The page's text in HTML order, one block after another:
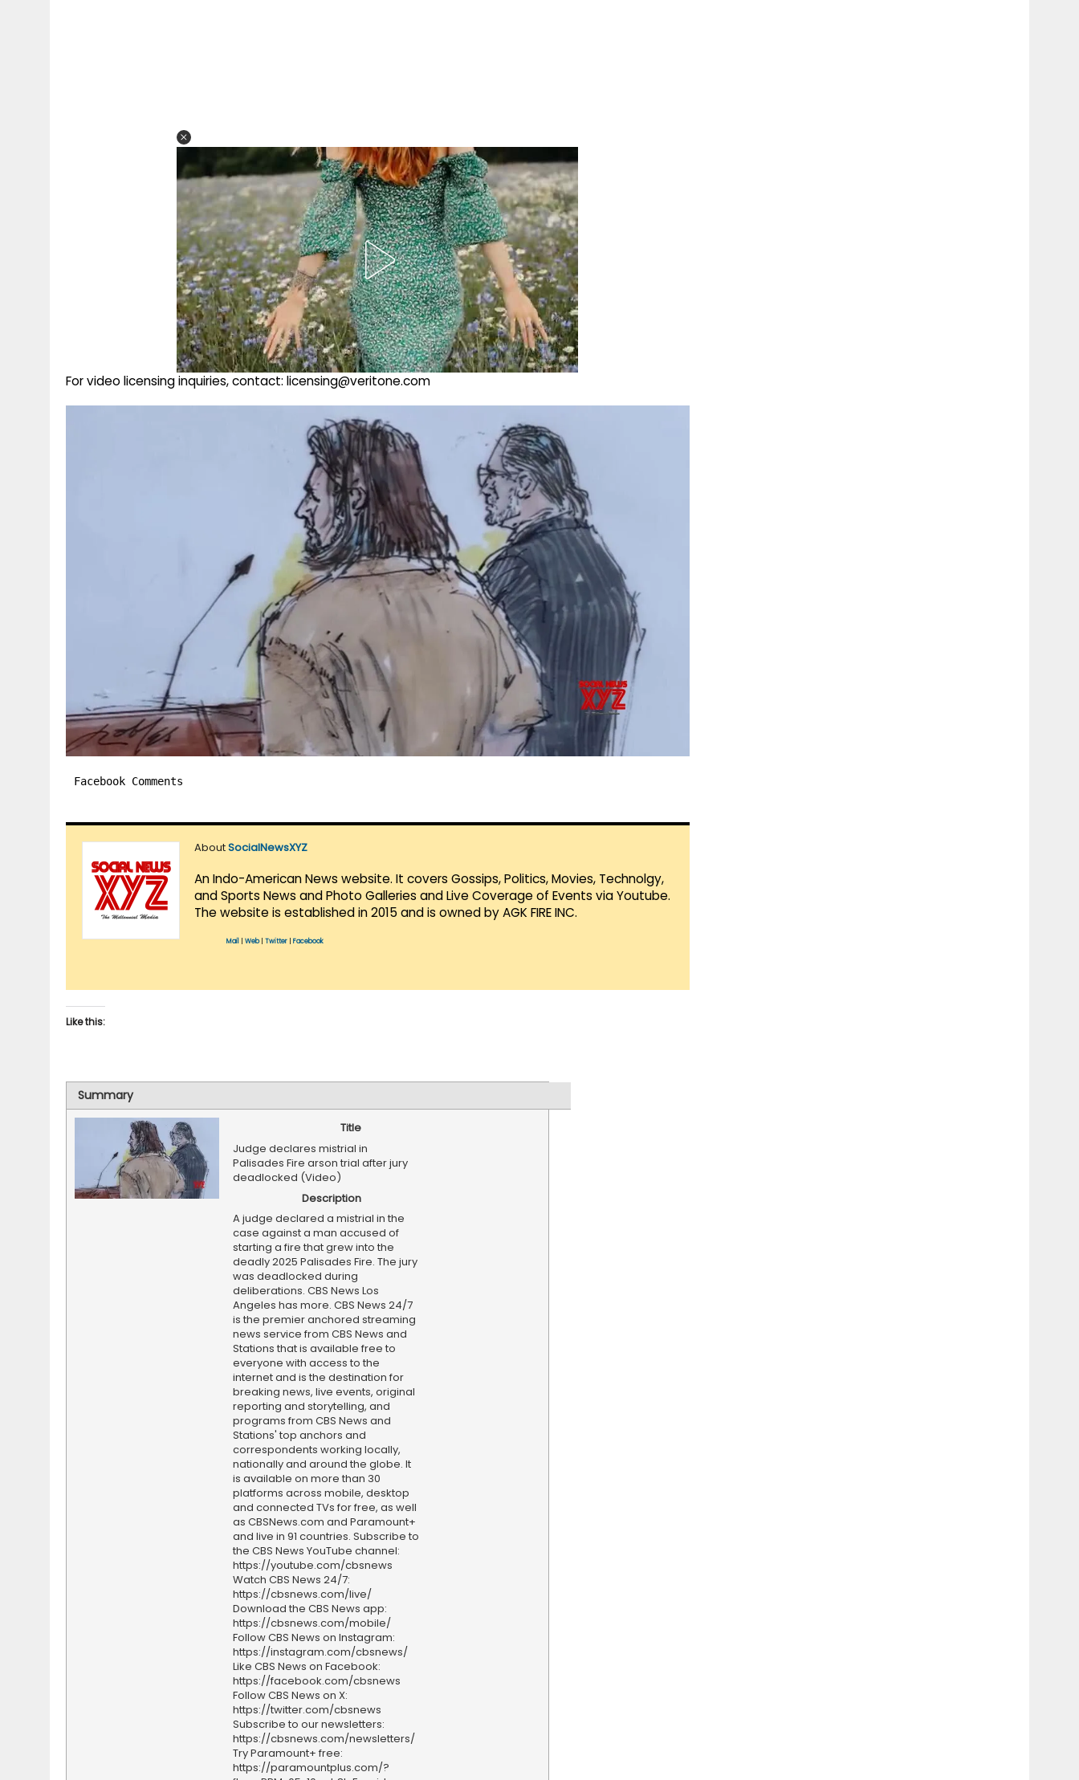
For video licensing inquiries, contact: licensing@veritone.com
Facebook Comments
AboutSocialNewsXYZ
An Indo-American News website. It covers Gossips, Politics, Movies, Technolgy,
and Sports News and Photo Galleries and Live Coverage of Events via Youtube.
The website is established in 2015 and is owned by AGK FIRE INC.
Mail Web| Twitter Facebook
Like this:
Summary
Title
Judge declares mistrial in
Palisades Fire arson trial after jury
deadlocked (Video)
Description
A judge declared a mistrial in the
case against a man accused of
starting a fire that grew into the
deadly 2025 Palisades Fire. The jury
was deadlocked during
deliberations. CBS News Los
Angeles has more. CBS News 24/7
is the premier anchored streaming
news service from CBS News and
Stations that is available free to
everyone with access to the
internet and is the destination for
breaking news, live events, original
reporting and storytelling, and
programs from CBS News and
Stations' top anchors and
correspondents working locally,
nationally and around the globe. It
is available on more than 30
platforms across mobile, desktop
and connected TVs for free, as well
as CBSNews.com and Paramount+
and live in 91 countries. Subscribe to
the CBS News YouTube channel:
https://youtube.com/cbsnews
Watch CBS News 24/7:
https://cbsnews.com/live/
Download the CBS News app:
https://cbsnews.com/mobile/
Follow CBS News on Instagram:
https://instagram.com/cbsnews/
Like CBS News on Facebook:
https://facebook.com/cbsnews
Follow CBS News on X:
https://twitter.com/cbsnews
Subscribe to our newsletters:
https://cbsnews.com/newsletters/
Try Paramount+ free:
https://paramountplus.com/?